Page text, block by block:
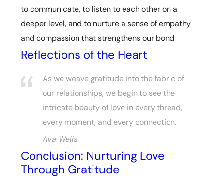
to communicate, to listen to each other on a
deeper level, and to nurture a sense of empathy
and compassion that strengthens our bond
Reflections of the Heart
As we weave gratitude into the fabric of
our relationships, we begin to see the
intricate beauty of love in every thread,
every moment, and every connection.
Ava Wells
Conclusion: Nurturing Love
Through Gratitude